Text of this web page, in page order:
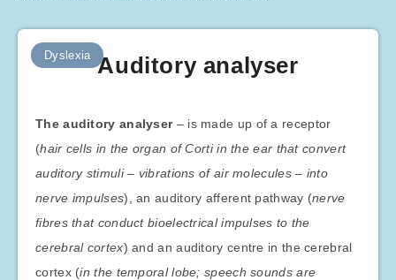
Dyslexia Auditory analyser
The auditory analyser– is made up of a receptor
(hair cells in the organ of Corti in the ear that convert
auditory stimuli – vibrations of air molecules – into
nerve impulses), an auditory afferent pathway (nerve
fibres that conduct bioelectrical impulses to the
cerebral cortex) and an auditory centre in the cerebral
cortex (in the temporal lobe; speech sounds are